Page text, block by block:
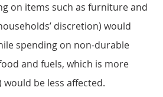
on items such as furniture and
discretion) would
spending on non-durable
and fuels, which is more
be less affected.